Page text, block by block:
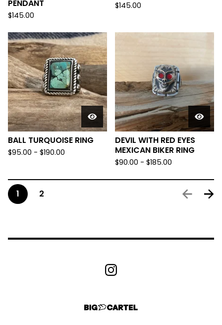
PENDANT
$145.00
$145.00
BALL TURQUOISE RING
$95.00 - $190.00
DEVIL WITH RED EYES
MEXICAN BIKER RING
$90.00 - $185.00
1 2